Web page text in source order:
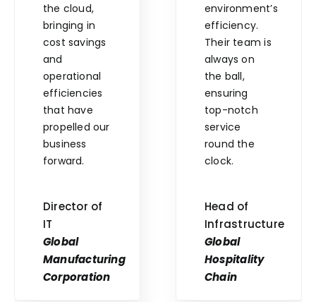
the cloud,
bringing in
cost savings
and
operational
efficiencies
that have
propelled our
business
forward.
Director of
IT
Global
Manufacturing
Corporation
environment’s
efficiency.
Their team is
always on
the ball,
ensuring
top-notch
service
round the
clock.
Head of
Infrastructure
Global
Hospitality
Chain